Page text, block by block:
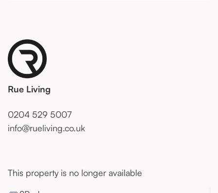
Rue Living
0204 529 5007
info@rueliving.co.uk
This property is no longer available